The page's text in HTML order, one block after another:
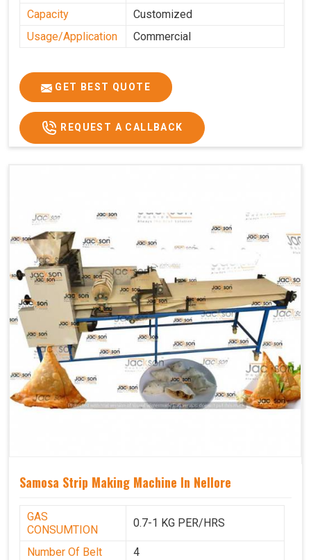
Capacity
Customized
Usage/Application
Commercial
GET BEST QUOTE
REQUEST A CALLBACK
Samosa Strip Making Machine In Nellore
GAS
CONSUMTION
0.7-1 KG PER/HRS
Number Of Belt
4